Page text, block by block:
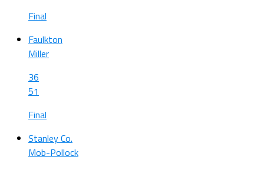
Final
Faulkton
Miller
36
51
Final
Stanley Co.
Mob-Pollock